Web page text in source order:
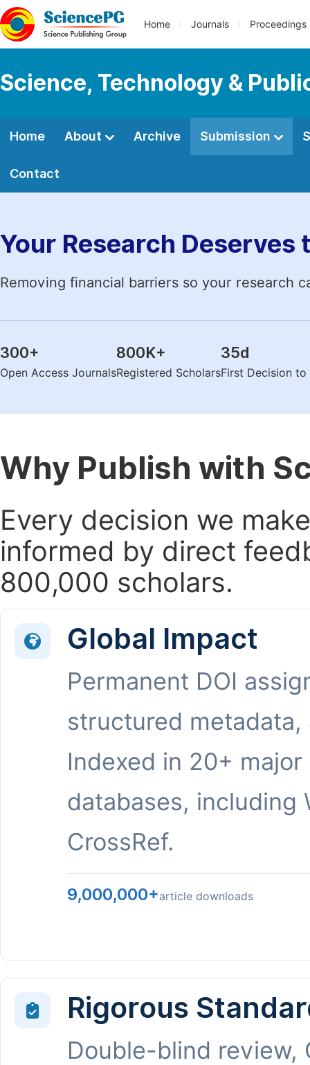
Home Journals Proceedings
Science, Technology &
Home About Archive Submission
Contact
Your Research Deserves
Removing financial barriers so your research
300+
Open Access Journals
800K+
Registered Scholars
35d
First Decision
Why Publish with
Every decision we
informed by direct
800,000 scholars.
Global Impact
Permanent DOI
structured metadata,
Indexed in 20+ major
databases, including
CrossRef.
9,000,000+article downloads
Rigorous
Double-blind review,